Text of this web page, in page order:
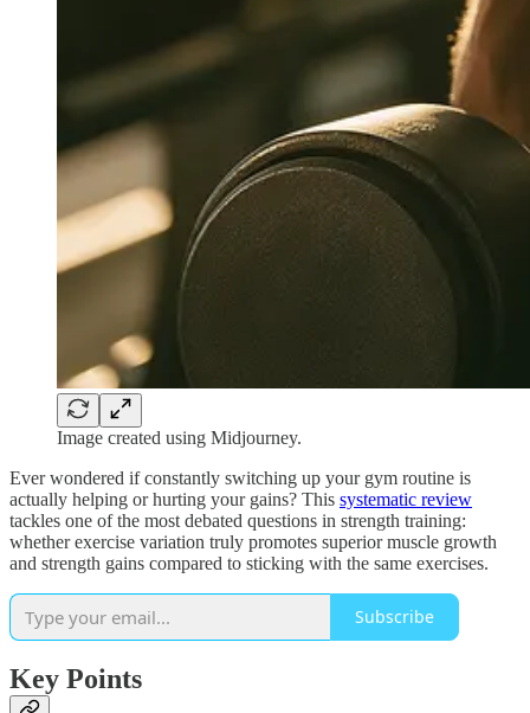
Image created using Midjourney.
Ever wondered if constantly switching up your gym routine is
actually helping or hurting your gains? This systematic review
tackles one of the most debated questions in strength training:
whether exercise variation truly promotes superior muscle growth
and strength gains compared to sticking with the same exercises.
Subscribe
Key Points